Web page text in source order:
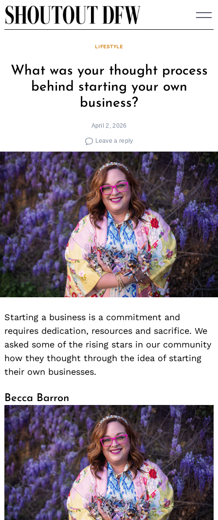
Skip
to
LIFESTYLE
What was your thought process
behind starting your own
business?
April 2, 2026
Leave a reply
Starting a business is a commitment and
requires dedication, resources and sacrifice. We
asked some of the rising stars in our community
how they thought through the idea of starting
their own businesses.
Becca Barron